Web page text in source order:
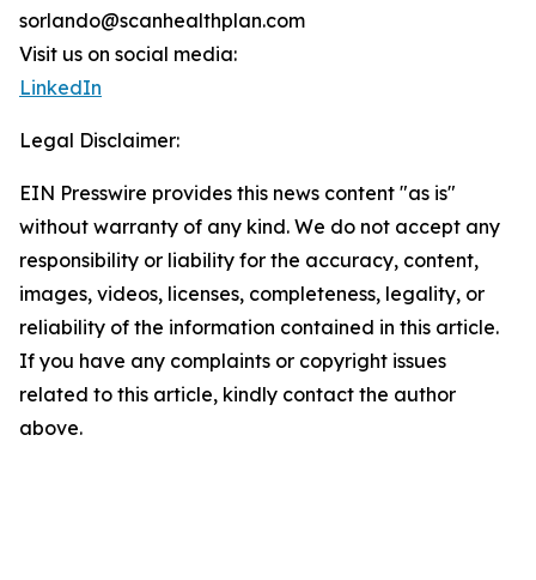
sorlando@scanhealthplan.com
Visit us on social media:
LinkedIn
Legal Disclaimer:
EIN Presswire provides this news content "as is"
without warranty of any kind. We do not accept any
responsibility or liability for the accuracy, content,
images, videos, licenses, completeness, legality, or
reliability of the information contained in this article.
If you have any complaints or copyright issues
related to this article, kindly contact the author
above.